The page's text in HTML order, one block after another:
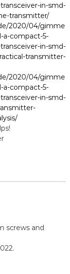
in-smd-
transmitter/
2020/04/gimme
a-compact-5-
in-smd-
transmitter-
2020/04/gimme
a-compact-5-
in-smd-
screws and